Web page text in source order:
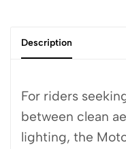
Description
For riders
between clean
lighting, the